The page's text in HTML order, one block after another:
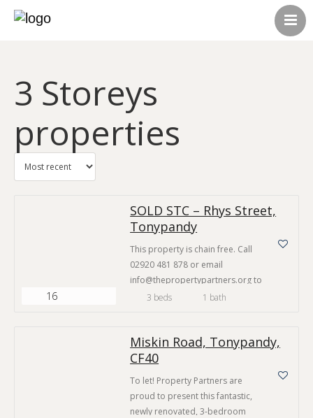
CONTACT US
ALL LISTINGS
3 Storeys
properties
16
SOLD STC – Rhys Street,
Tonypandy
This property is chain free. Call
02920 481 878 or email
info@thepropertypartners.org to
make an enquiry. The Area This
area and has great access to
many key amenities. The village
generous selection of shops,
cafés, public houses and two…
3 beds 1 bath
Miskin Road, Tonypandy,
CF40
To let! Property Partners are
proud to present this fantastic,
newly renovated, 3-bedroom